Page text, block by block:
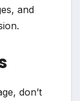
and
don’t